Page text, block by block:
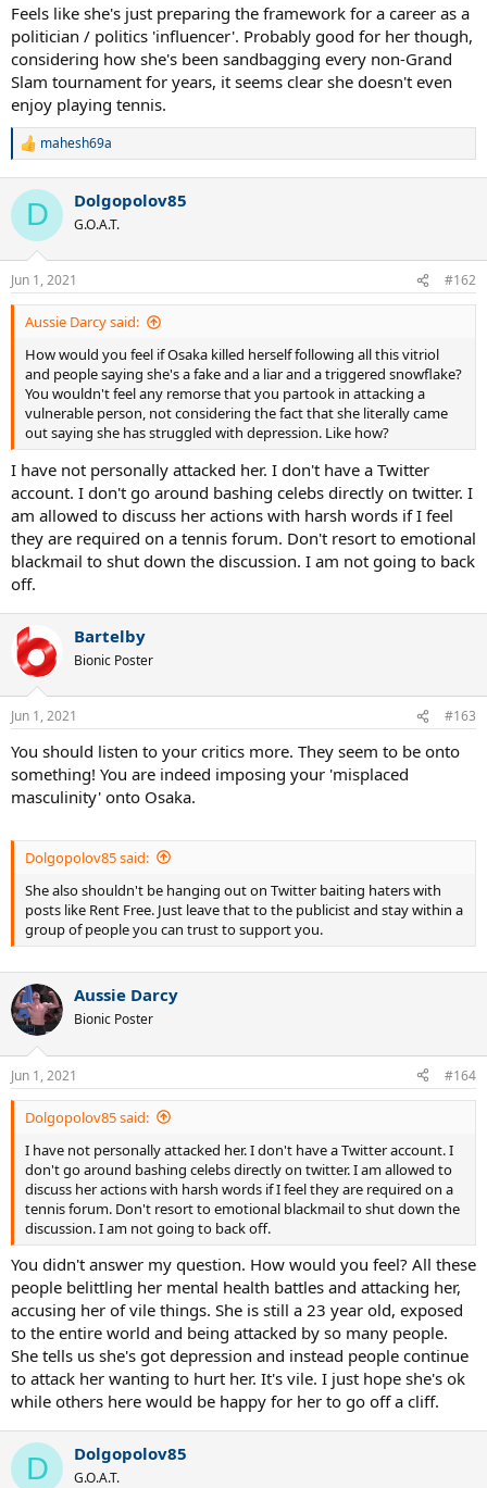
Feels like she's just preparing the framework for a career as a
politician / politics 'influencer'. Probably good for her though,
considering how she's been sandbagging every non-Grand
Slam tournament for years, it seems clear she doesn't even
enjoy playing tennis.
R
c
i
s
:
mahesh69a
D Dolgopolov85
G.O.A.T.
Jun 1, 2021 #162
Aussie Darcy said:
How would you feel if Osaka killed herself following all this vitriol
and people saying she's a fake and a liar and a triggered snowflake?
You wouldn't feel any remorse that you partook in attacking a
vulnerable person, not considering the fact that she literally came
out saying she has struggled with depression. Like how?
I have not personally attacked her. I don't have a Twitter
account. I don't go around bashing celebs directly on twitter. I
am allowed to discuss her actions with harsh words if I feel
they are required on a tennis forum. Don't resort to emotional
blackmail to shut down the discussion. I am not going to back
off.
Bartelby
Bionic Poster
Jun 1, 2021 #163
You should listen to your critics more. They seem to be onto
something! You are indeed imposing your 'misplaced
masculinity' onto Osaka.
Dolgopolov85 said:
She also shouldn't be hanging out on Twitter baiting haters with
posts like Rent Free. Just leave that to the publicist and stay within a
group of people you can trust to support you.
Aussie Darcy
Bionic Poster
Jun 1, 2021 #164
Dolgopolov85 said:
I have not personally attacked her. I don't have a Twitter account. I
don't go around bashing celebs directly on twitter. I am allowed to
discuss her actions with harsh words if I feel they are required on a
tennis forum. Don't resort to emotional blackmail to shut down the
discussion. I am not going to back off.
You didn't answer my question. How would you feel? All these
people belittling her mental health battles and attacking her,
accusing her of vile things. She is still a 23 year old, exposed
to the entire world and being attacked by so many people.
She tells us she's got depression and instead people continue
to attack her wanting to hurt her. It's vile. I just hope she's ok
while others here would be happy for her to go off a cliff.
D Dolgopolov85
G.O.A.T.